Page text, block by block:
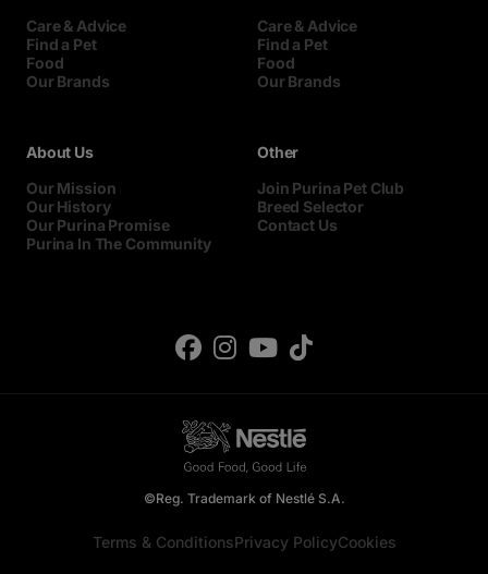
Care & Advice
Find a Pet
Food
Our Brands
Care & Advice
Find a Pet
Food
Our Brands
About Us
Our Mission
Our History
Our Purina Promise
Purina In The Community
Other
Join Purina Pet Club
Breed Selector
Contact Us
©Reg. Trademark of Nestlé S.A.
Terms & ConditionsPrivacy PolicyCookies